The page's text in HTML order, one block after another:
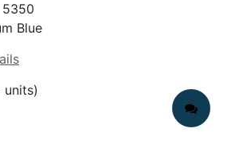
5350
Blue
units)